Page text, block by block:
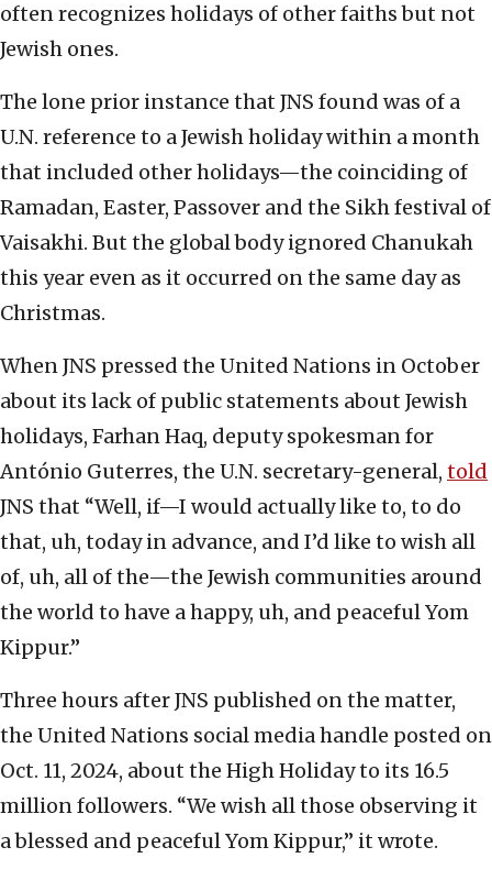
often recognizes holidays of other faiths but not
Jewish ones.
The lone prior instance that JNS found was of a
U.N. reference to a Jewish holiday within a month
that included other holidays—the coinciding of
Ramadan, Easter, Passover and the Sikh festival of
Vaisakhi. But the global body ignored Chanukah
this year even as it occurred on the same day as
Christmas.
When JNS pressed the United Nations in October
about its lack of public statements about Jewish
holidays, Farhan Haq, deputy spokesman for
António Guterres, the U.N. secretary-general, told
JNS that “Well, if—I would actually like to, to do
that, uh, today in advance, and I’d like to wish all
of, uh, all of the—the Jewish communities around
the world to have a happy, uh, and peaceful Yom
Kippur.”
Three hours after JNS published on the matter,
the United Nations social media handle posted on
Oct. 11, 2024, about the High Holiday to its 16.5
million followers. “We wish all those observing it
a blessed and peaceful Yom Kippur,” it wrote.